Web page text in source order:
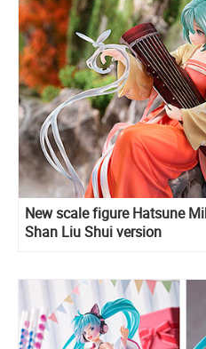
New scale figure Hatsune
Shan Liu Shui version